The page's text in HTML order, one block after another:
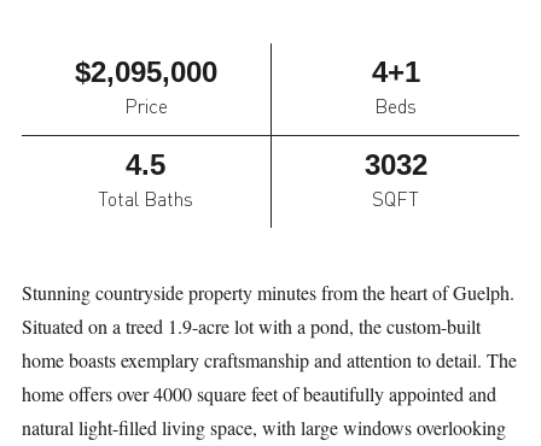
$2,095,000
Price
4+1
Beds
4.5
Total Baths
3032
SQFT
Stunning countryside property minutes from the heart of Guelph.
Situated on a treed 1.9-acre lot with a pond, the custom-built
home boasts exemplary craftsmanship and attention to detail. The
home offers over 4000 square feet of beautifully appointed and
natural light-filled living space, with large windows overlooking